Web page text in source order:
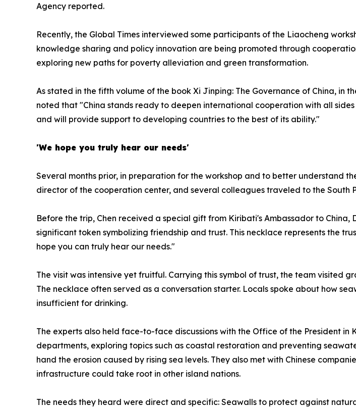
Agency reported.
Recently, the Global Times interviewed some participants of the Liaocheng
knowledge sharing and policy innovation are being promoted through
exploring new paths for poverty alleviation and green transformation.
As stated in the fifth volume of the book Xi Jinping: The Governance of China, in
noted that "China stands ready to deepen international cooperation with all
and will provide support to developing countries to the best of its ability."
'We hope you truly hear our needs'
Several months prior, in preparation for the workshop and to better understand
director of the cooperation center, and several colleagues traveled to the South
Before the trip, Chen received a special gift from Kiribati's Ambassador to
significant token symbolizing friendship and trust. This necklace represents the
hope you can truly hear our needs."
The visit was intensive yet fruitful. Carrying this symbol of trust, the team visited
The necklace often served as a conversation starter. Locals spoke about how
insufficient for drinking.
The experts also held face-to-face discussions with the Office of the President
departments, exploring topics such as coastal restoration and preventing
hand the erosion caused by rising sea levels. They also met with Chinese
infrastructure could take root in other island nations.
The needs they heard were direct and specific: Seawalls to protect against